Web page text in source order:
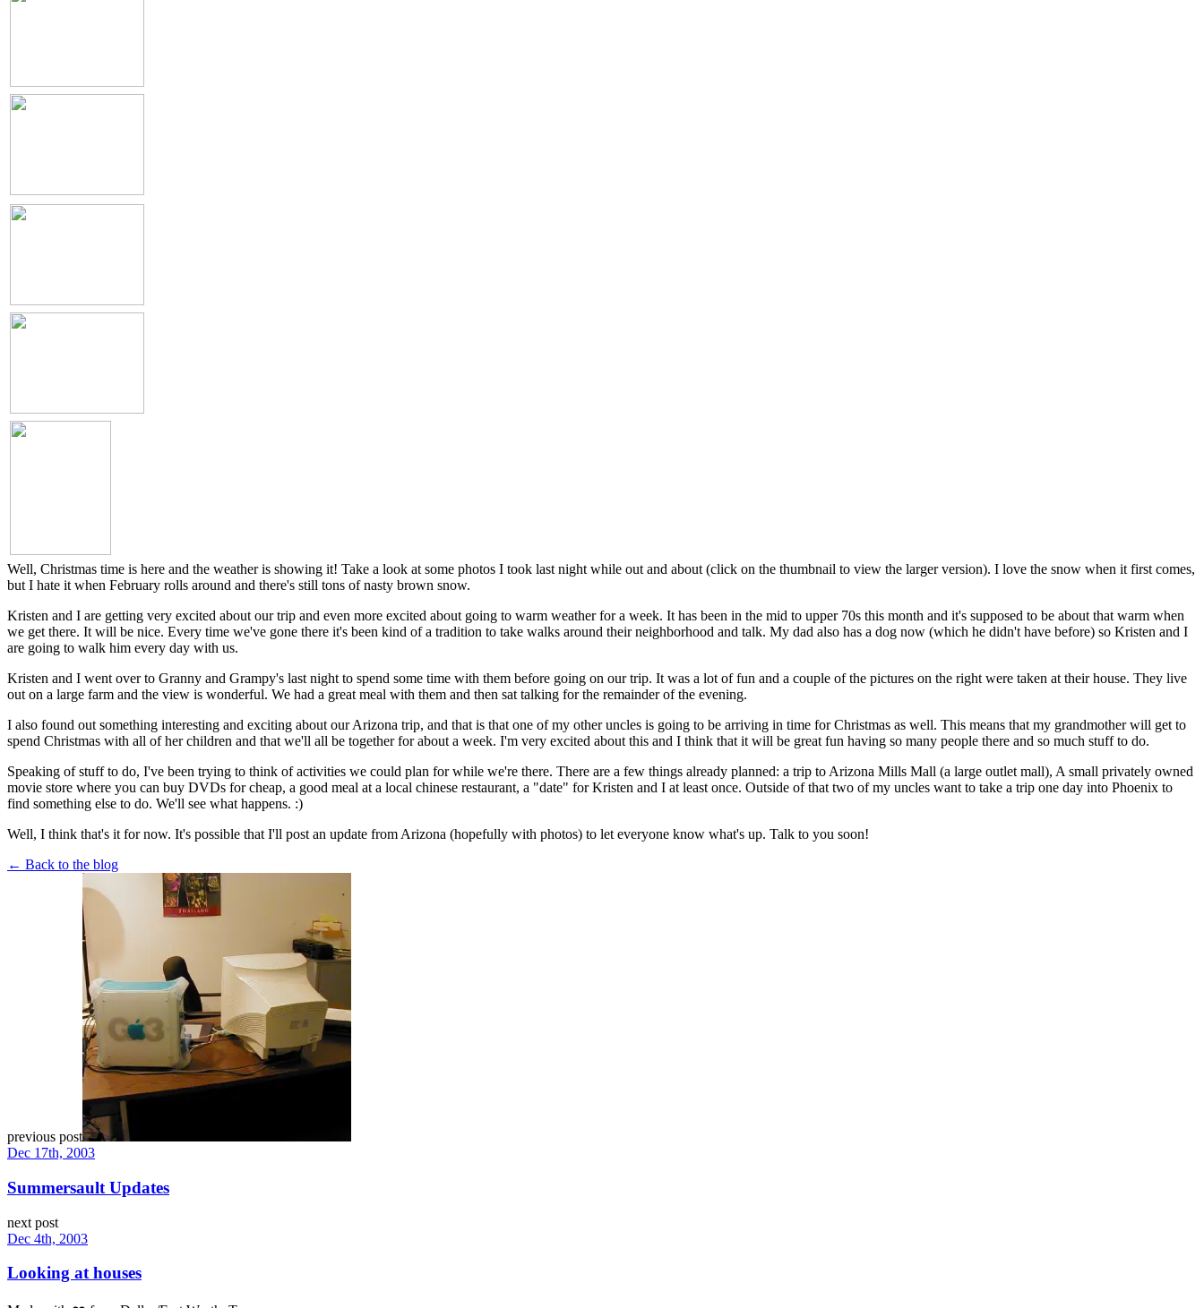
Well, Christmas time is here and the weather is showing it! Take a look at some photos I took last night while out and about (click on the thumbnail to view the larger version). I love the snow when it first comes,
but I hate it when February rolls around and there's still tons of nasty brown snow.
Kristen and I are getting very excited about our trip and even more excited about going to warm weather for a week. It has been in the mid to upper 70s this month and it's supposed to be about that warm when
we get there. It will be nice. Every time we've gone there it's been kind of a tradition to take walks around their neighborhood and talk. My dad also has a dog now (which he didn't have before) so Kristen and I
are going to walk him every day with us.
Kristen and I went over to Granny and Grampy's last night to spend some time with them before going on our trip. It was a lot of fun and a couple of the pictures on the right were taken at their house. They live
out on a large farm and the view is wonderful. We had a great meal with them and then sat talking for the remainder of the evening.
I also found out something interesting and exciting about our Arizona trip, and that is that one of my other uncles is going to be arriving in time for Christmas as well. This means that my grandmother will get to
spend Christmas with all of her children and that we'll all be together for about a week. I'm very excited about this and I think that it will be great fun having so many people there and so much stuff to do.
Speaking of stuff to do, I've been trying to think of activities we could plan for while we're there. There are a few things already planned: a trip to Arizona Mills Mall (a large outlet mall), A small privately owned
movie store where you can buy DVDs for cheap, a good meal at a local chinese restaurant, a "date" for Kristen and I at least once. Outside of that two of my uncles want to take a trip one day into Phoenix to
find something else to do. We'll see what happens. :)
Well, I think that's it for now. It's possible that I'll post an update from Arizona (hopefully with photos) to let everyone know what's up. Talk to you soon!
← Back to the blog
previous post
Dec 17th, 2003
Summersault Updates
next post
Dec 4th, 2003
Looking at houses